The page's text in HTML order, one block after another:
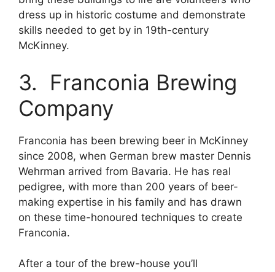
dress up in historic costume and demonstrate
skills needed to get by in 19th-century
McKinney.
3. Franconia Brewing
Company
Franconia has been brewing beer in McKinney
since 2008, when German brew master Dennis
Wehrman arrived from Bavaria. He has real
pedigree, with more than 200 years of beer-
making expertise in his family and has drawn
on these time-honoured techniques to create
Franconia.
After a tour of the brew-house you’ll